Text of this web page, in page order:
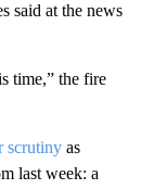
said at the news
time,” the fire
scrutiny as
last week: a